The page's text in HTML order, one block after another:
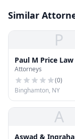
Similar
P
Paul M Price
Attorneys
(0)
Binghamton, NY
A
Aswad &